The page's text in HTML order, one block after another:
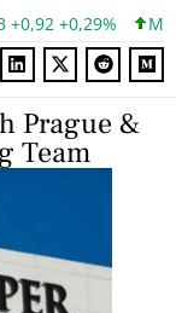
+0,29%
Prague &
Team